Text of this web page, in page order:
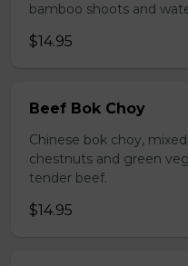
bamboo shoots and
$14.95
Beef Bok Choy
Chinese bok choy,
chestnuts and green
tender beef.
$14.95